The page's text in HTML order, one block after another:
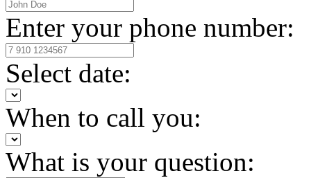
Enter your phone number:
Select date:
When to call you:
What is your question: